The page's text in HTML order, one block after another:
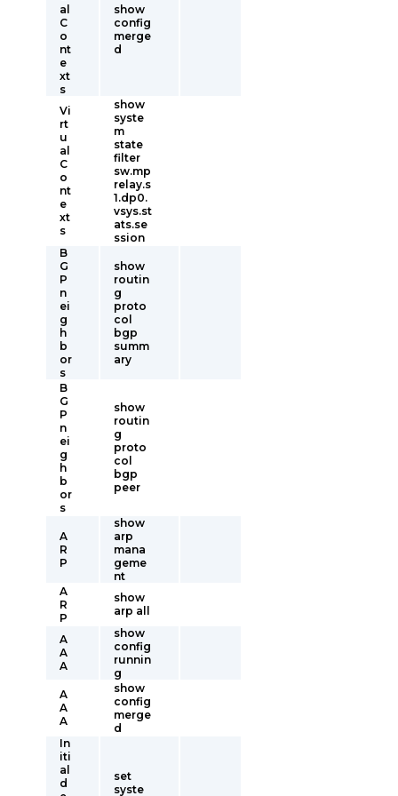
al
C
o
nt
e
xt
s
show
config
merge
d
Vi
rt
u
al
C
o
nt
e
xt
s
show
syste
m
state
filter
sw.mp
relay.s
1.dp0.
vsys.st
ats.se
ssion
B
G
P
n
ei
g
h
b
or
s
show
routin
g
proto
col
bgp
summ
ary
B
G
P
n
ei
g
h
b
or
s
show
routin
g
proto
col
bgp
peer
A
R
P
show
arp
mana
geme
nt
A
R
P
show
arp all
A
A
A
show
config
runnin
g
A
A
A
show
config
merge
d
In
iti
al
d
set
syste